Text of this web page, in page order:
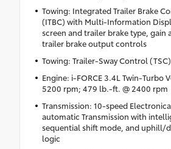
Towing: Integrated Trailer Brake
(ITBC) with Multi-Information
screen and trailer brake type, gain
trailer brake output controls
Towing: Trailer-Sway Control (TSC)
Engine: i-FORCE 3.4L Twin-Turbo
5200 rpm; 479 lb.-ft. @ 2400 rpm
Transmission: 10-speed
automatic Transmission with
sequential shift mode, and uphill/
logic